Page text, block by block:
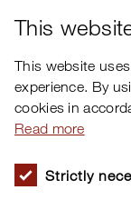
This
This website
experience. By
cookies in
Read more
Strictly